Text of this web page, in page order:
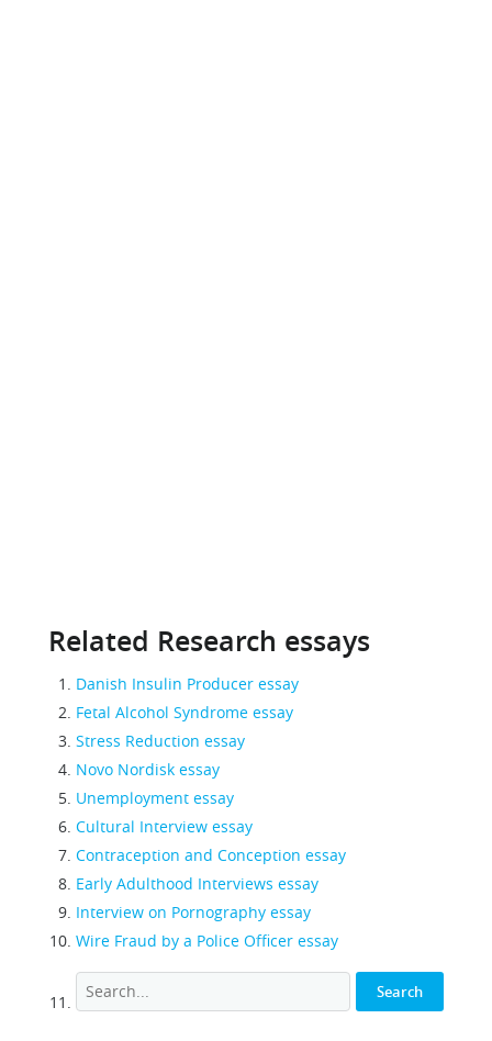
Related Research essays
Danish Insulin Producer essay
Fetal Alcohol Syndrome essay
Stress Reduction essay
Novo Nordisk essay
Unemployment essay
Cultural Interview essay
Contraception and Conception essay
Early Adulthood Interviews essay
Interview on Pornography essay
Wire Fraud by a Police Officer essay